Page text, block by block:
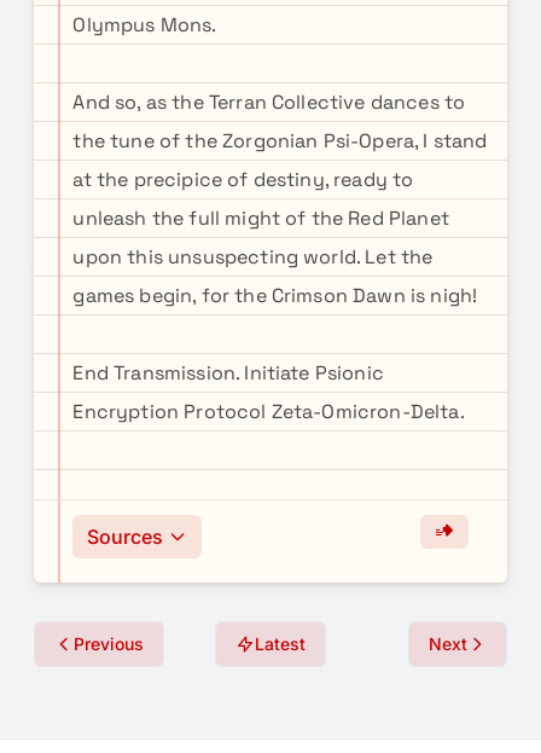
Olympus Mons.
And so, as the Terran Collective dances to
the tune of the Zorgonian Psi-Opera, I stand
at the precipice of destiny, ready to
unleash the full might of the Red Planet
upon this unsuspecting world. Let the
games begin, for the Crimson Dawn is nigh!
End Transmission. Initiate Psionic
Encryption Protocol Zeta-Omicron-Delta.
Sources
Previous Latest Next